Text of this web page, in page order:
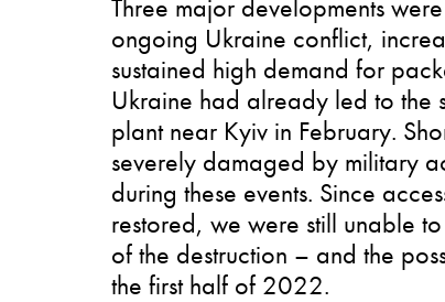
Three major developments
ongoing Ukraine conflict,
sustained high demand for
Ukraine had already led to the
plant near Kyiv in February.
severely damaged by military
during these events. Since
restored, we were still unable
of the destruction – and the
the first half of 2022.